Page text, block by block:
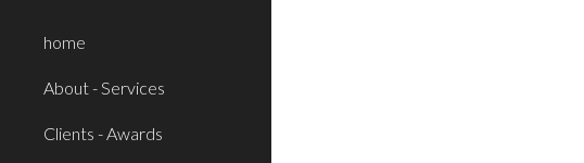
home
About - Services
Clients - Awards